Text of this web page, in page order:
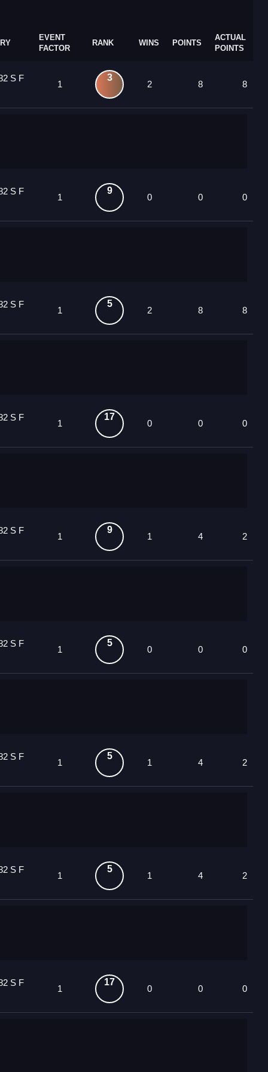
EVENT
FACTOR
RANK WINS POINTS
ACTUAL
POINTS
S F
1
3
2 8 8
S F
1
9
0 0 0
S F
1
5
2 8 8
S F
1
17
0 0 0
S F
1
9
1 4 2
S F
1
5
0 0 0
S F
1
5
1 4 2
S F
1
5
1 4 2
S F
1
17
0 0 0